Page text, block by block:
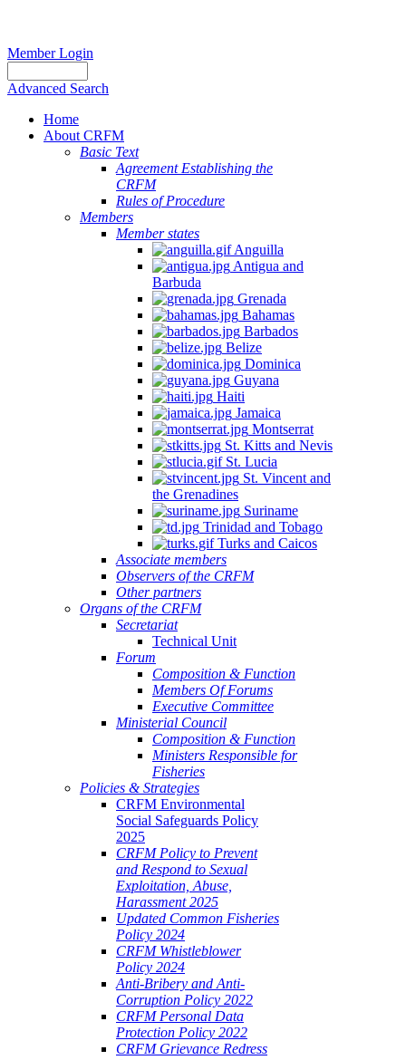
Member Login
Advanced Search
Home
About CRFM
Basic Text
Agreement Establishing the
CRFM
Rules of Procedure
Members
Member states
Anguilla
Antigua and
Barbuda
Grenada
Bahamas
Barbados
Belize
Dominica
Guyana
Haiti
Jamaica
Montserrat
St. Kitts and Nevis
St. Lucia
St. Vincent and
the Grenadines
Suriname
Trinidad and Tobago
Turks and Caicos
Associate members
Observers of the CRFM
Other partners
Organs of the CRFM
Secretariat
Technical Unit
Forum
Composition & Function
Members Of Forums
Executive Committee
Ministerial Council
Composition & Function
Ministers Responsible for
Fisheries
Policies & Strategies
CRFM Environmental
Social Safeguards Policy
2025
CRFM Policy to Prevent
and Respond to Sexual
Exploitation, Abuse,
Harassment 2025
Updated Common Fisheries
Policy 2024
CRFM Whistleblower
Policy 2024
Anti-Bribery and Anti-
Corruption Policy 2022
CRFM Personal Data
Protection Policy 2022
CRFM Grievance Redress